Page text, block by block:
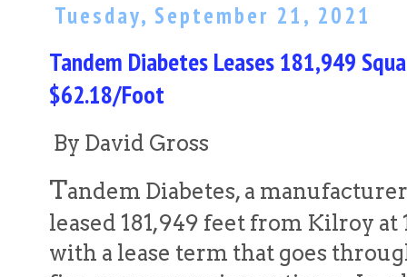
Tuesday, September 21, 2021
Tandem Diabetes Leases 181,949
$62.18/Foot
By David Gross
Tandem Diabetes, a
leased 181,949 feet from Kilroy
with a lease term that goes